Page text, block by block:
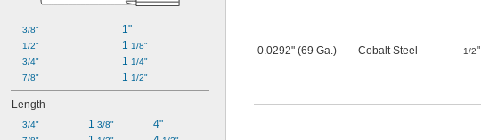
3/8"
1/2"
3/4"
7/8"
1"
1 1/8"
1 1/4"
1 1/2"
Length
3/4"
1 3/8"
4"
0.0292" (69 Ga.) Cobalt Steel 1/2"